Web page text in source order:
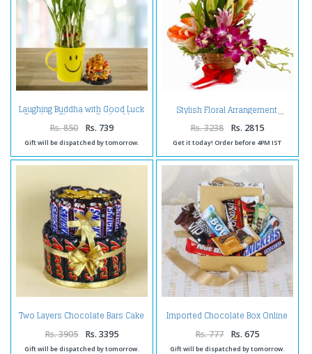
Laughing Buddha with Good Luck
Bamboo Plant in a Smiley Mug
Rs. 850 Rs. 739
Gift will be dispatched by tomorrow.
Stylish Floral Arrangement
Rs. 3238 Rs. 2815
Get it today! Order before 4PM IST
Two Layers Chocolate Bars Cake
Rs. 3905 Rs. 3395
Gift will be dispatched by tomorrow.
Imported Chocolate Box Online
Rs. 777 Rs. 675
Gift will be dispatched by tomorrow.